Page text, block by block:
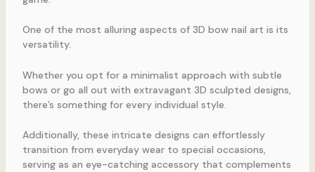
One of the most alluring aspects of 3D bow nail art is its
versatility.
Whether you opt for a minimalist approach with subtle
bows or go all out with extravagant 3D sculpted designs,
there’s something for every individual style.
Additionally, these intricate designs can effortlessly
transition from everyday wear to special occasions,
serving as an eye-catching accessory that complements